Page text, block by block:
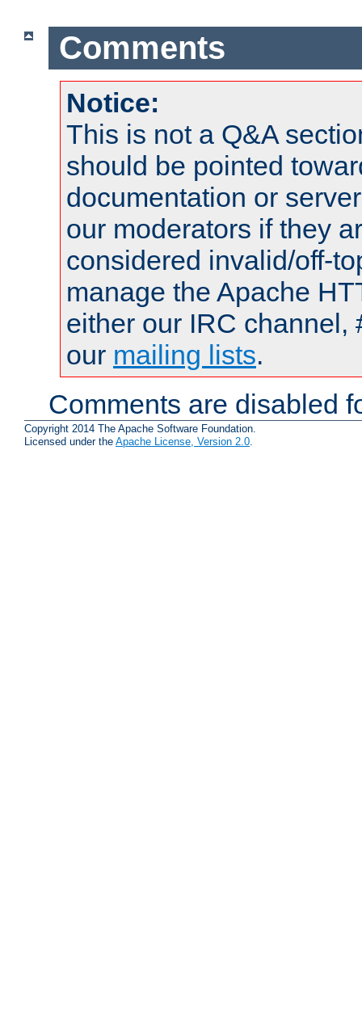
Comments
Notice:
This is not a Q&A
should be pointed
documentation or
our moderators if they
considered invalid/off-
manage the Apache
either our IRC channel,
our mailing lists.
Comments are disabled
Copyright 2014 The Apache Software Foundation.
Licensed under the Apache License, Version 2.0.